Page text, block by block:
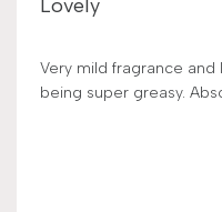
Lovely
Very mild fragrance and
being super greasy.